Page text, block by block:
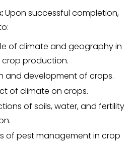
Upon successful completion,
of climate and geography in
production.
and development of crops.
of climate on crops.
of soils, water, and fertility
of pest management in crop